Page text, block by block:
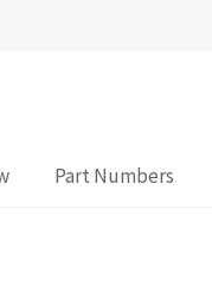
Part Numbers